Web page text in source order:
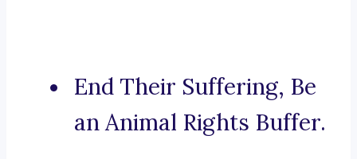
End Their Suffering, Be
an Animal Rights Buffer.